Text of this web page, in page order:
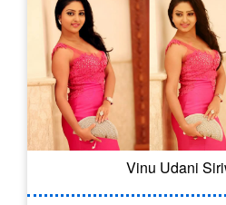
Vinu Udani